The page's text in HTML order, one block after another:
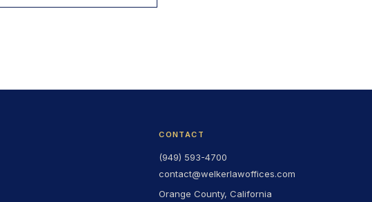
CONTACT
(949) 593-4700
contact@welkerlawoffices.com
Orange County, California